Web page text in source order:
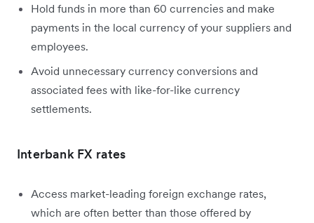
Hold funds in more than 60 currencies and make
payments in the local currency of your suppliers and
employees.
Avoid unnecessary currency conversions and
associated fees with like-for-like currency
settlements.
Interbank FX rates
Access market-leading foreign exchange rates,
which are often better than those offered by